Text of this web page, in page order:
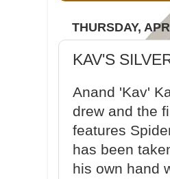
THURSDAY,
KAV'S
Anand 'Kav'
drew and the
features
has been
his own hand